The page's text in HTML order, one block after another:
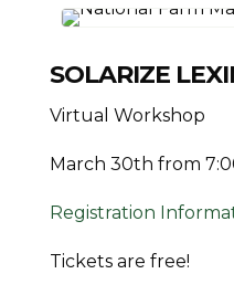
SOLARIZE
Virtual Workshop
March 30th from
Registration
Tickets are free!